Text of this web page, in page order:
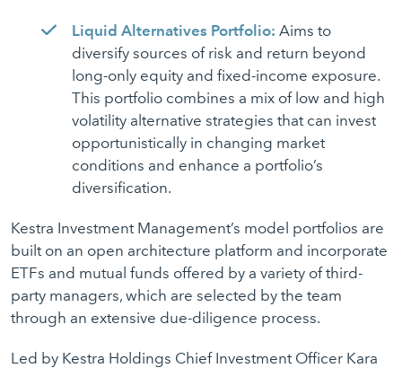
Liquid Alternatives Portfolio: Aims to
diversify sources of risk and return beyond
long-only equity and fixed-income exposure.
This portfolio combines a mix of low and high
volatility alternative strategies that can invest
opportunistically in changing market
conditions and enhance a portfolio’s
diversification.
Kestra Investment Management’s model portfolios are
built on an open architecture platform and incorporate
ETFs and mutual funds offered by a variety of third-
party managers, which are selected by the team
through an extensive due-diligence process.
Led by Kestra Holdings Chief Investment Officer Kara